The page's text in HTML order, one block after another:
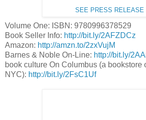
SEE PRESS RELEASE
Volume One: ISBN: 9780996378529
Book Seller Info: http://bit.ly/2AFZDCz
Amazon: http://amzn.to/2zxVujM
Barnes & Noble On-Line: http://bit.ly/
book culture On Columbus (a bookstore
NYC): http://bit.ly/2FsC1Uf